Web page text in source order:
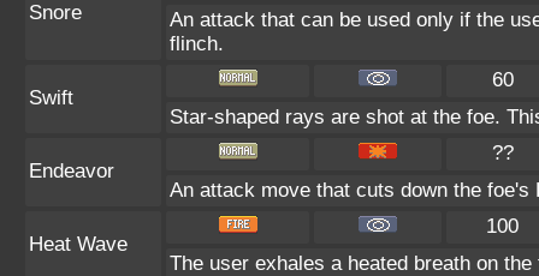
Snore
An attack that can be used only if the
flinch.
Swift
60
Star-shaped rays are shot at the foe.
Endeavor
??
An attack move that cuts down the foe's
Heat Wave
100
The user exhales a heated breath on